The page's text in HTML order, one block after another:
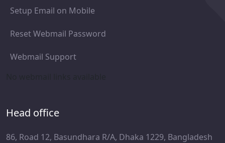
Setup Email on Mobile
Reset Webmail Password
Webmail Support
Head office
86, Road 12, Basundhara R/A, Dhaka 1229, Bangladesh